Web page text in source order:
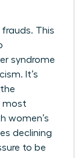
frauds. This
syndrome
It’s
most
women’s
declining
to be